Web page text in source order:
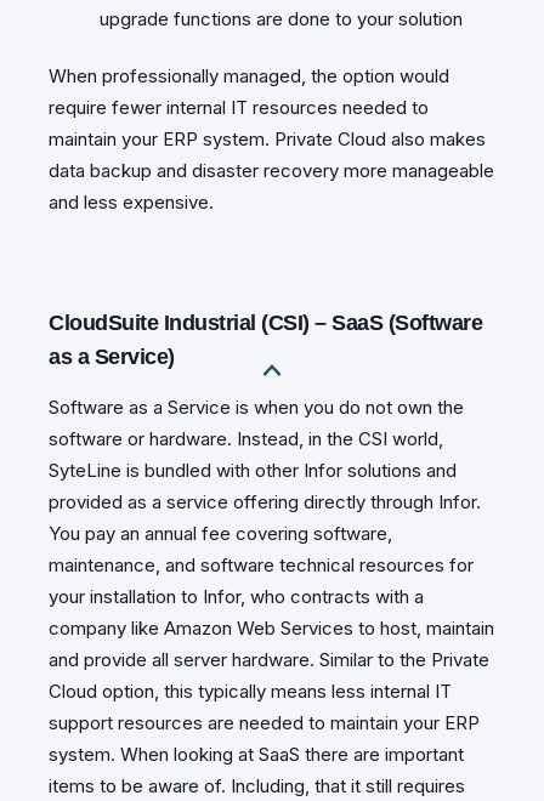
upgrade functions are done to your solution
When professionally managed, the option would
require fewer internal IT resources needed to
maintain your ERP system. Private Cloud also makes
data backup and disaster recovery more manageable
and less expensive.
CloudSuite Industrial (CSI) – SaaS (Software
as a Service)
Software as a Service is when you do not own the
software or hardware. Instead, in the CSI world,
SyteLine is bundled with other Infor solutions and
provided as a service offering directly through Infor.
You pay an annual fee covering software,
maintenance, and software technical resources for
your installation to Infor, who contracts with a
company like Amazon Web Services to host, maintain
and provide all server hardware. Similar to the Private
Cloud option, this typically means less internal IT
support resources are needed to maintain your ERP
system. When looking at SaaS there are important
items to be aware of. Including, that it still requires